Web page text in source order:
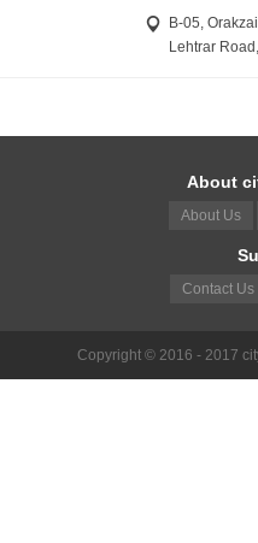
B-05,
Lehtrar
About
About Us
Contact Us
Copyright © 2016 - 2017